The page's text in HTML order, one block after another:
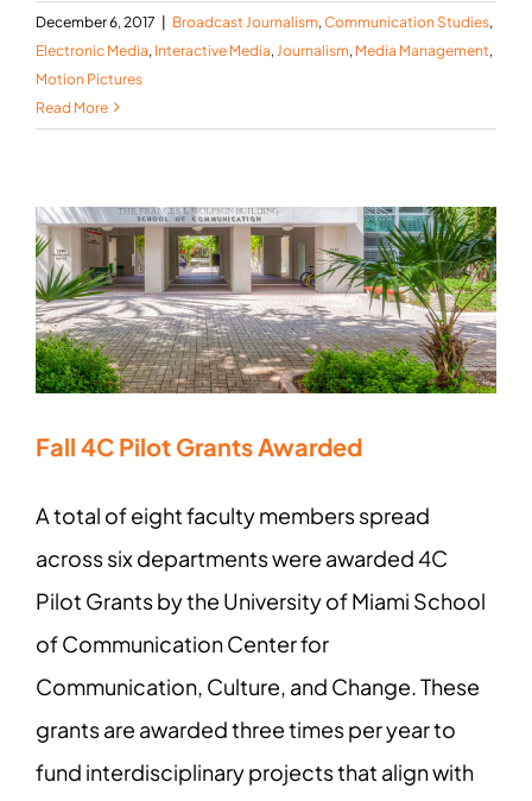
December 6, 2017 | Broadcast Journalism, Communication Studies,
Electronic Media, Interactive Media, Journalism, Media Management,
Motion Pictures
Read More
Fall 4C Pilot Grants Awarded
A total of eight faculty members spread
across six departments were awarded 4C
Pilot Grants by the University of Miami School
of Communication Center for
Communication, Culture, and Change. These
grants are awarded three times per year to
fund interdisciplinary projects that align with